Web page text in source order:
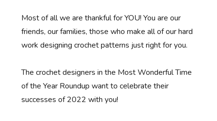
Most of all we are thankful for YOU! You are our
friends, our families, those who make all of our hard
work designing crochet patterns just right for you.
The crochet designers in the Most Wonderful Time
of the Year Roundup want to celebrate their
successes of 2022 with you!